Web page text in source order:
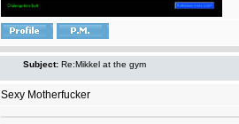
Subject: Re:Mikkel at the gym
Sexy Motherfucker